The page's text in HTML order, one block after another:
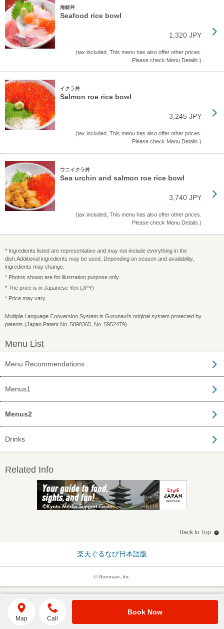
海鮮丼
Seafood rice bowl
1,320 JPY
(tax included, This menu has also offer other prices.
Please check Menu Details.)
イクラ丼
Salmon roe rice bowl
3,245 JPY
(tax included, This menu has also offer other prices.
Please check Menu Details.)
ウニイクラ丼
Sea urchin and salmon roe rice bowl
3,740 JPY
(tax included, This menu has also offer other prices.
Please check Menu Details.)
* Ingredients listed are representative and may not include everything in the
dish.Additional ingredients may be used. Depending on season and availability,
ingredients may change.
* Photos shown are for illustration purpose only.
* The price is in Japanese Yen (JPY)
* Price may vary.
Multiple Language Conversion System is Gurunavi's original system protected by
patents (Japan Patent No. 5898365, No. 5952479)
Menu List
Menu Recommendations
Menus1
Menus2
Drinks
Related Info
Back to Top
楽天ぐるなび日本語版
© Gurunavi, Inc.
Map Call
Book Now